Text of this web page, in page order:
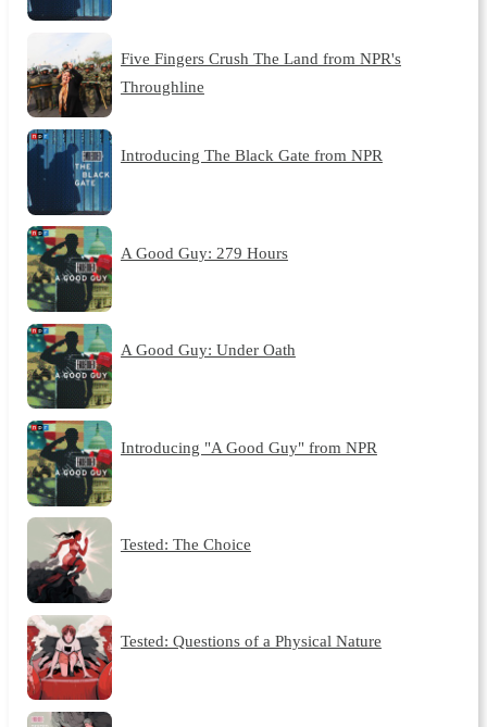
Five Fingers Crush The Land from NPR's
Throughline
Introducing The Black Gate from NPR
A Good Guy: 279 Hours
A Good Guy: Under Oath
Introducing "A Good Guy" from NPR
Tested: The Choice
Tested: Questions of a Physical Nature